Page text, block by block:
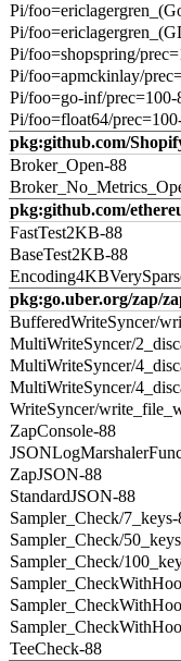
Pi/
Pi/
Pi/foo=shopspring/
Pi/foo=apmckinlay/
Pi/foo=go-inf/prec=100-
Pi/foo=float64/
pkg:github.com/
Broker_Open-88
pkg:github.com/
FastTest2KB-88
BaseTest2KB-88
pkg:go.uber.org/zap/
BufferedWriteSyncer/
MultiWriteSyncer/
MultiWriteSyncer/
MultiWriteSyncer/
WriteSyncer/
ZapConsole-88
ZapJSON-88
StandardJSON-88
Sampler_Check/
Sampler_Check/
Sampler_Check/
TeeCheck-88